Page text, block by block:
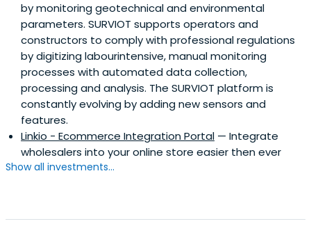
by monitoring geotechnical and environmental
parameters. SURVIOT supports operators and
constructors to comply with professional regulations
by digitizing labourintensive, manual monitoring
processes with automated data collection,
processing and analysis. The SURVIOT platform is
constantly evolving by adding new sensors and
features.
Linkio - Ecommerce Integration Portal — Integrate
wholesalers into your online store easier then ever
Show all investments...